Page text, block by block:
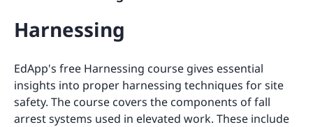
Harnessing
EdApp's free Harnessing course gives essential
insights into proper harnessing techniques for site
safety. The course covers the components of fall
arrest systems used in elevated work. These include